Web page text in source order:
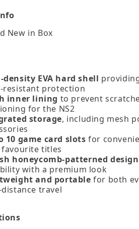
New in Box
EVA hard shell
protection
inner lining to prevent
for the NS2
storage, including mesh
10 game card slots for
titles
honeycomb‑patterned design
with a premium look
and portable for both
travel